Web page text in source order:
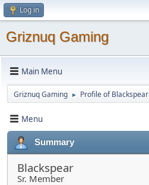
Log in
Griznuq Gaming
Main Menu
Griznuq Gaming ► Profile of Blackspear
Menu
Summary
Blackspear
Sr. Member